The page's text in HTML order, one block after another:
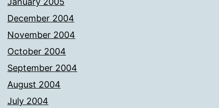
December 2004
November 2004
October 2004
September 2004
August 2004
July 2004